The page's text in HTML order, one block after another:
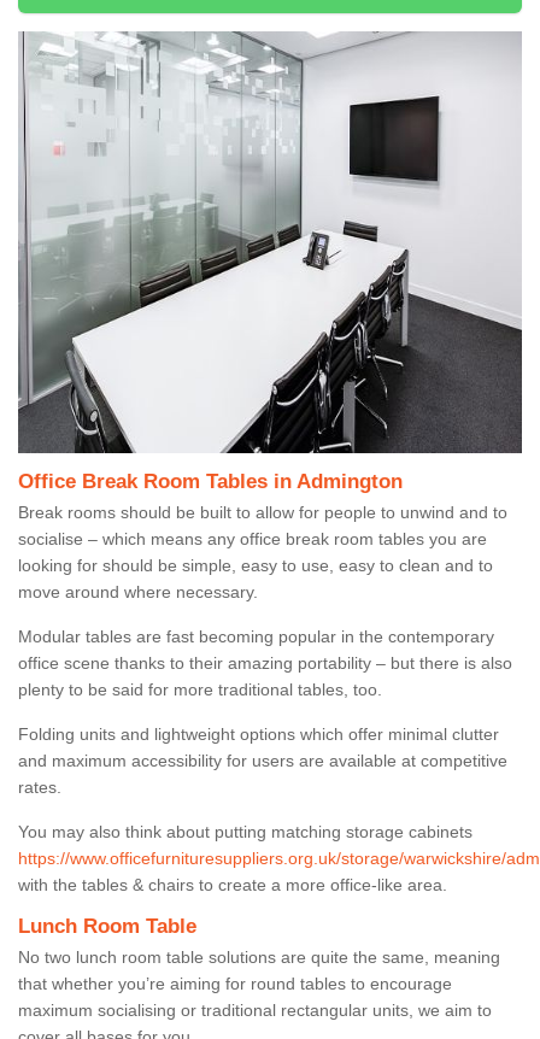
Office Break Room Tables in Admington
Break rooms should be built to allow for people to unwind and to
socialise – which means any office break room tables you are
looking for should be simple, easy to use, easy to clean and to
move around where necessary.
Modular tables are fast becoming popular in the contemporary
office scene thanks to their amazing portability – but there is also
plenty to be said for more traditional tables, too.
Folding units and lightweight options which offer minimal clutter
and maximum accessibility for users are available at competitive
rates.
You may also think about putting matching storage cabinets
https://www.officefurnituresuppliers.org.uk/storage/warwickshire/
with the tables & chairs to create a more office-like area.
Lunch Room Table
No two lunch room table solutions are quite the same, meaning
that whether you’re aiming for round tables to encourage
maximum socialising or traditional rectangular units, we aim to